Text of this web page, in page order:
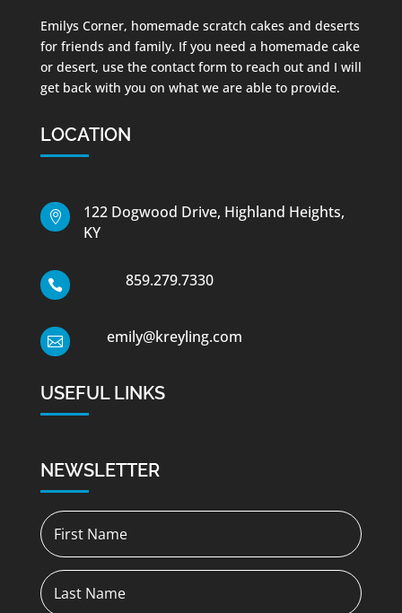
Emilys Corner, homemade scratch cakes and deserts
for friends and family. If you need a homemade cake
or desert, use the contact form to reach out and I will
get back with you on what we are able to provide.
LOCATION

122 Dogwood Drive, Highland Heights,
KY
 859.279.7330
 emily@kreyling.com
USEFUL LINKS
NEWSLETTER